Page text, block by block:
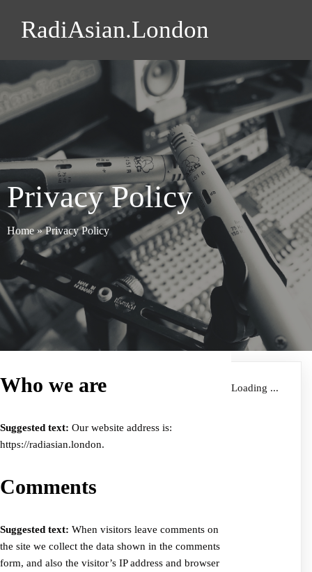
RadiAsian.London
Privacy Policy
Home»Privacy Policy
Who we are
Suggested text: Our website address is:
https://radiasian.london.
Comments
Suggested text: When visitors leave comments on
the site we collect the data shown in the comments
form, and also the visitor’s IP address and browser
Loading ...